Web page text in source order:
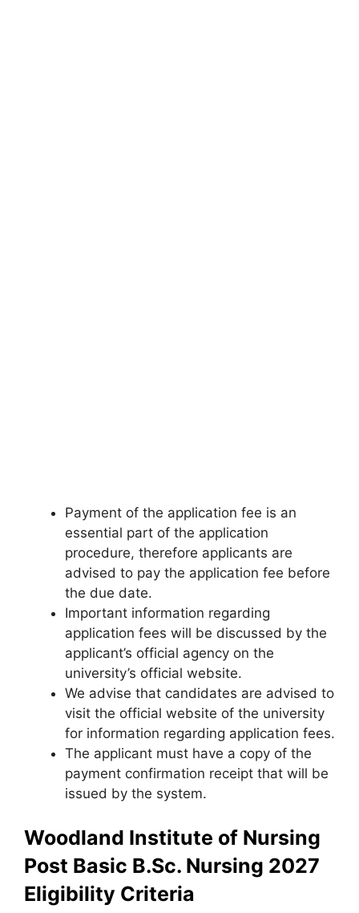
Payment of the application fee is an
essential part of the application
procedure, therefore applicants are
advised to pay the application fee before
the due date.
Important information regarding
application fees will be discussed by the
applicant’s official agency on the
university’s official website.
We advise that candidates are advised to
visit the official website of the university
for information regarding application fees.
The applicant must have a copy of the
payment confirmation receipt that will be
issued by the system.
Woodland Institute of Nursing
Post Basic B.Sc. Nursing 2027
Eligibility Criteria